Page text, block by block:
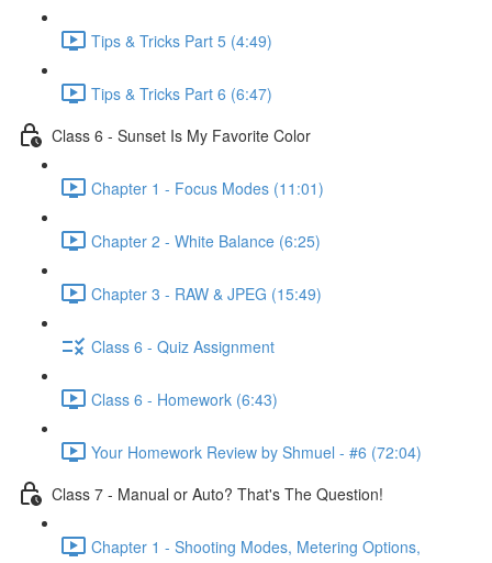
Tips & Tricks Part 5 (4:49)
Tips & Tricks Part 6 (6:47)
Class 6 - Sunset Is My Favorite Color
Chapter 1 - Focus Modes (11:01)
Chapter 2 - White Balance (6:25)
Chapter 3 - RAW & JPEG (15:49)
Class 6 - Quiz Assignment
Class 6 - Homework (6:43)
Your Homework Review by Shmuel - #6 (72:04)
Class 7 - Manual or Auto? That's The Question!
Chapter 1 - Shooting Modes, Metering Options,